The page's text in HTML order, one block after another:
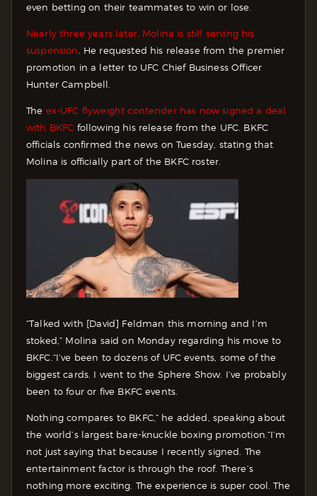
even betting on their teammates to win or lose.
Nearly three years later, Molina is still serving his
suspension
. He requested his release from the premier
promotion in a letter to UFC Chief Business Officer
Hunter Campbell.
The ex-UFC flyweight contender has now signed a deal
with BKFC following his release from the UFC. BKFC
officials confirmed the news on Tuesday, stating that
Molina is officially part of the BKFC roster.
“Talked with [David] Feldman this morning and I’m
stoked,” Molina said on Monday regarding his move to
BKFC.“I’ve been to dozens of UFC events, some of the
biggest cards. I went to the Sphere Show. I’ve probably
been to four or five BKFC events.
Nothing compares to BKFC,” he added, speaking about
the world’s largest bare-knuckle boxing promotion.“I’m
not just saying that because I recently signed. The
entertainment factor is through the roof. There’s
nothing more exciting. The experience is super cool. The